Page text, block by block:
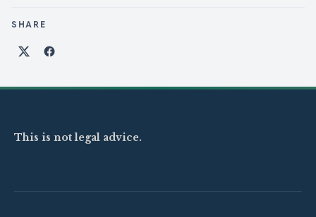
SHARE
Share on X
Share on Facebook
This is not legal advice.